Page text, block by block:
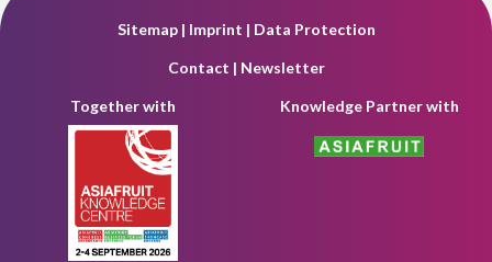
Sitemap| Imprint | Data Protection
Contact | Newsletter
Together with Knowledge Partner with